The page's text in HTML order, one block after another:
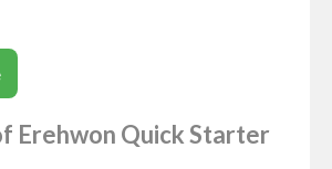
Erehwon Quick Starter